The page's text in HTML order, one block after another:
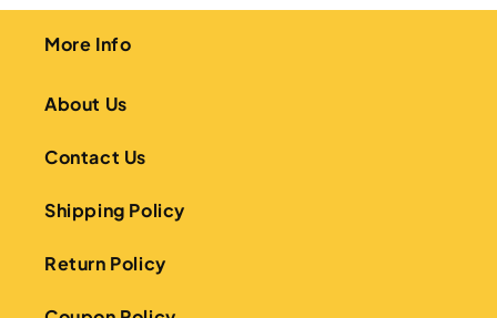
More Info
About Us
Contact Us
Shipping Policy
Return Policy